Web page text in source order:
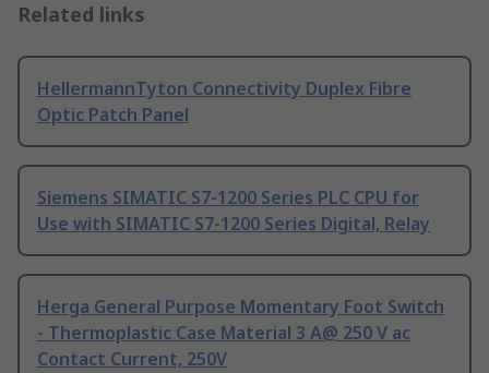
Related links
HellermannTyton Connectivity Duplex Fibre
Optic Patch Panel
Siemens SIMATIC S7-1200 Series PLC CPU for
Use with SIMATIC S7-1200 Series Digital, Relay
Herga General Purpose Momentary Foot Switch
- Thermoplastic Case Material 3 A@ 250 V ac
Contact Current, 250V